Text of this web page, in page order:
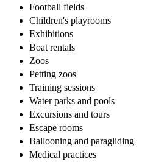
Football fields
Children's playrooms
Exhibitions
Boat rentals
Zoos
Petting zoos
Training sessions
Water parks and pools
Excursions and tours
Escape rooms
Ballooning and paragliding
Medical practices